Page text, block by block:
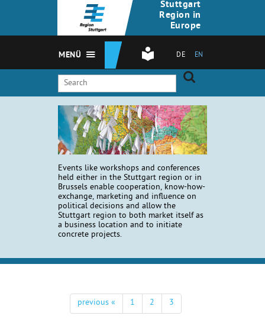
Stuttgart
Region in
Europe
DE EN
MENÜ
Events like workshops and conferences
held either in the Stuttgart region or in
Brussels enable cooperation, know-how-
exchange, marketing and influence on
political decisions and allow the
Stuttgart region to both market itself as
a business location and to initiate
concrete projects.
previous « 1 2 3